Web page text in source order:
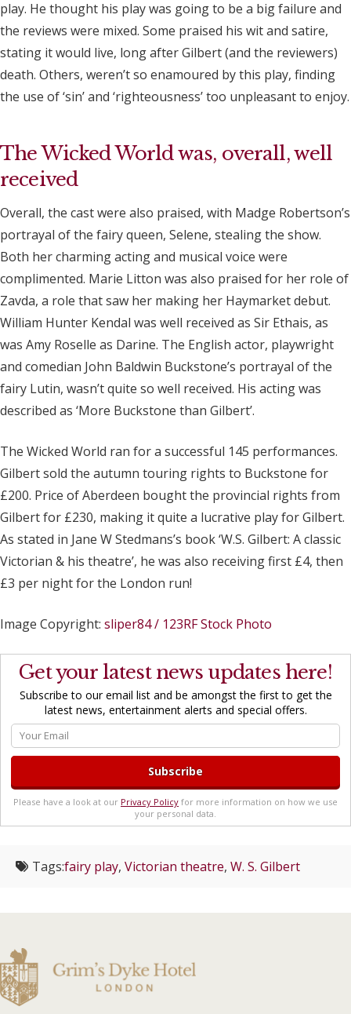
play. He thought his play was going to be a big failure and
the reviews were mixed. Some praised his wit and satire,
stating it would live, long after Gilbert (and the reviewers)
death. Others, weren’t so enamoured by this play, finding
the use of ‘sin’ and ‘righteousness’ too unpleasant to enjoy.
The Wicked World was, overall, well
received
Overall, the cast were also praised, with Madge Robertson’s
portrayal of the fairy queen, Selene, stealing the show.
Both her charming acting and musical voice were
complimented. Marie Litton was also praised for her role of
Zavda, a role that saw her making her Haymarket debut.
William Hunter Kendal was well received as Sir Ethais, as
was Amy Roselle as Darine. The English actor, playwright
and comedian John Baldwin Buckstone’s portrayal of the
fairy Lutin, wasn’t quite so well received. His acting was
described as ‘More Buckstone than Gilbert’.
The Wicked World ran for a successful 145 performances.
Gilbert sold the autumn touring rights to Buckstone for
£200. Price of Aberdeen bought the provincial rights from
Gilbert for £230, making it quite a lucrative play for Gilbert.
As stated in Jane W Stedmans’s book ‘W.S. Gilbert: A classic
Victorian & his theatre’, he was also receiving first £4, then
£3 per night for the London run!
Image Copyright: sliper84 / 123RF Stock Photo
Get your latest news updates here!
Subscribe to our email list and be amongst the first to get the
latest news, entertainment alerts and special offers.
Please have a look at our Privacy Policy for more information on how we use
your personal data.
Tags:fairy play, Victorian theatre, W. S. Gilbert